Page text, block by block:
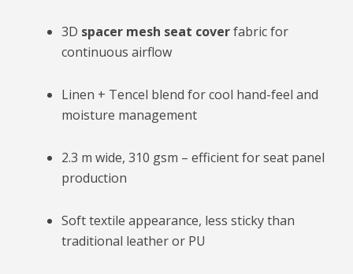
3D spacer mesh seat coverfabric for
continuous airflow
Linen + Tencel blend for cool hand-feel and
moisture management
2.3 m wide, 310 gsm – efficient for seat panel
production
Soft textile appearance, less sticky than
traditional leather or PU